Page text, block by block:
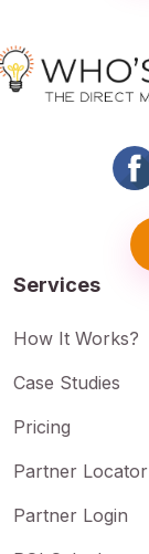
Services
How It Works?
Case Studies
Pricing
Partner Locator
Partner Login